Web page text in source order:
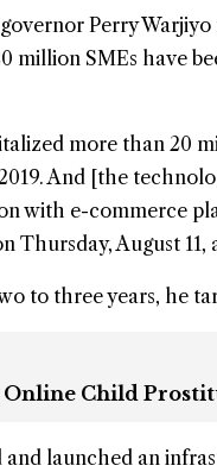
Perry
million SMEs have
more than 20
And [the
with e-commerce
Thursday, August
to three years, he
Online Child
and launched an